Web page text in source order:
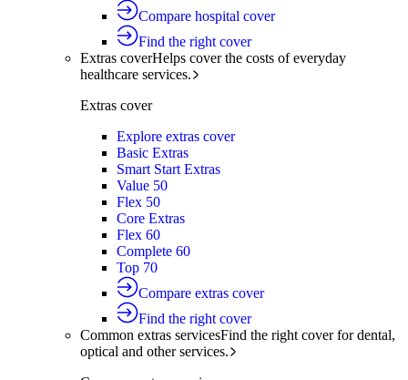
Compare hospital cover
Find the right cover
Extras coverHelps cover the costs of everyday
healthcare services.
Extras cover
Explore extras cover
Basic Extras
Smart Start Extras
Value 50
Flex 50
Core Extras
Flex 60
Complete 60
Top 70
Compare extras cover
Find the right cover
Common extras servicesFind the right cover for dental,
optical and other services.